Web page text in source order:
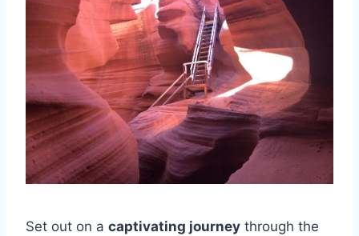
Set out on a captivating journey through the